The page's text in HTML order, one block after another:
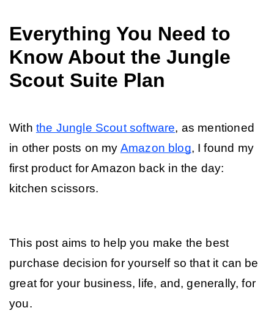
Everything You Need to
Know About the Jungle
Scout Suite Plan
With the Jungle Scout software, as mentioned
in other posts on my Amazon blog, I found my
first product for Amazon back in the day:
kitchen scissors.
This post aims to help you make the best
purchase decision for yourself so that it can be
great for your business, life, and, generally, for
you.